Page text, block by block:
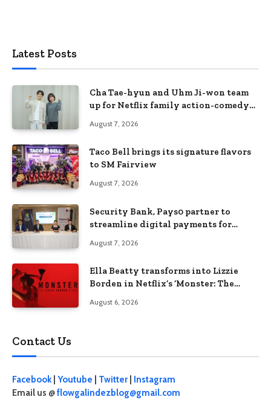
Latest Posts
Cha Tae-hyun and Uhm Ji-won team
up for Netflix family action-comedy
August 7, 2026
Taco Bell brings its signature flavors
to SM Fairview
August 7, 2026
Security Bank, Pays0 partner to
streamline digital payments for
August 7, 2026
Ella Beatty transforms into Lizzie
Borden in Netflix’s ‘Monster: The
August 6, 2026
Contact Us
Facebook| Youtube Twitter
Instagram
Email us @flowgalindezblog@gmail.com